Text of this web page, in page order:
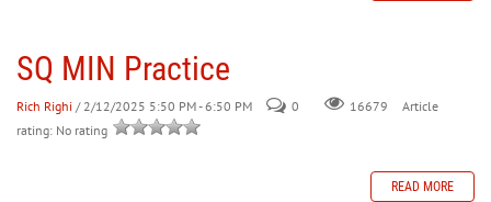
SQ MIN Practice
Rich Righi / 2/12/2025 5:50 PM - 6:50 PM 0 16679
Article
rating: No rating
READ MORE